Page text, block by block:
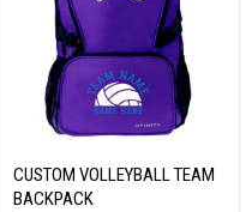
CUSTOM VOLLEYBALL TEAM
BACKPACK